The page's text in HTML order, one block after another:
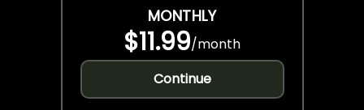
MONTHLY
$11.99/month
Continue